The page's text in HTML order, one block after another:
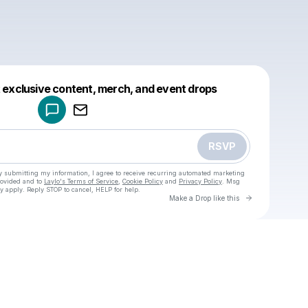
content, merch, and event drops
RSVP
submitting my information, I agree to receive recurring automated marketing
and to Laylo's Terms of Service Cookie Policy and Privacy Policy . Msg
Reply STOP to cancel, HELP for help.
Make a Drop like this Go to
Make a drop like this
Powered by